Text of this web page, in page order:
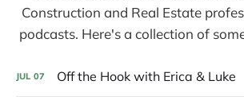
Construction and Real Estate
podcasts. Here's a collection of
JUL 07 Off the Hook with Erica & Luke